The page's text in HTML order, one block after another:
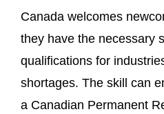
Canada welcomes
they have the necessary
qualifications for
shortages. The skill can
a Canadian Permanent